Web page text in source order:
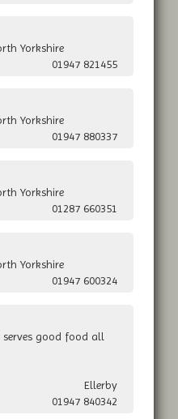
Yorkshire
01947 821455
Yorkshire
01947 880337
Yorkshire
01287 660351
Yorkshire
01947 600324
good food all
Ellerby
01947 840342